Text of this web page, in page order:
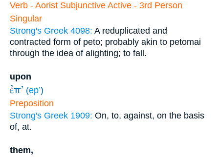
Verb - Aorist Subjunctive Active - 3rd Person
Singular
Strong's Greek 4098: A reduplicated and
contracted form of peto; probably akin to petomai
through the idea of alighting; to fall.
upon
ἐπ’ (ep’)
Preposition
Strong's Greek 1909: On, to, against, on the basis
of, at.
them,